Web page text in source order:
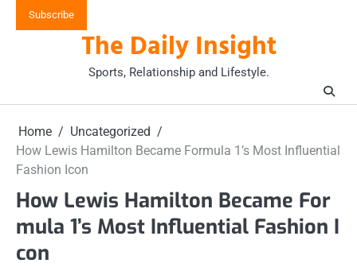
Subscribe
The Daily Insight
Sports, Relationship and Lifestyle.
Home
Uncategorized
How Lewis Hamilton Became Formula 1’s Most Influential
Fashion Icon
How Lewis Hamilton Became For
mula 1’s Most Influential Fashion I
con